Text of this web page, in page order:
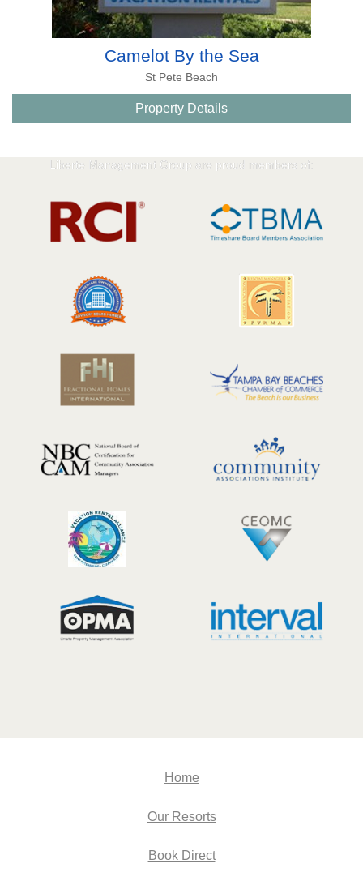
Camelot By the Sea
St Pete Beach
Property Details
Liberte Management Group are proud members of:
Home
Our Resorts
Book Direct